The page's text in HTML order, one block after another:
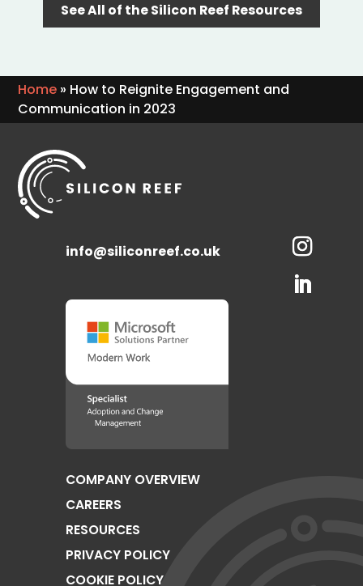
See All of the Silicon Reef Resources
Home » How to Reignite Engagement and
Communication in 2023
info@siliconreef.co.uk
COMPANY OVERVIEW
CAREERS
RESOURCES
PRIVACY POLICY
COOKIE POLICY